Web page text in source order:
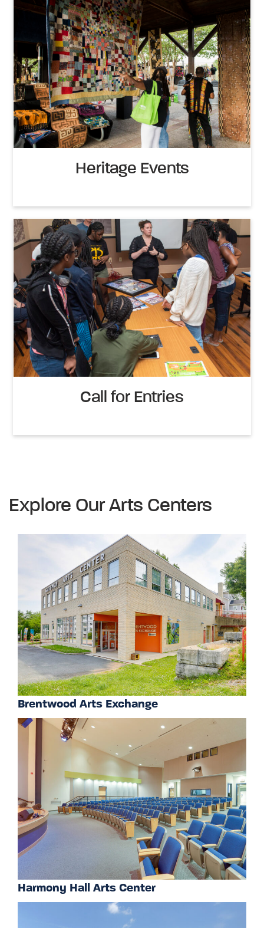
Heritage Events
Call for Entries
Explore Our Arts Centers
Brentwood Arts Exchange
Harmony Hall Arts Center